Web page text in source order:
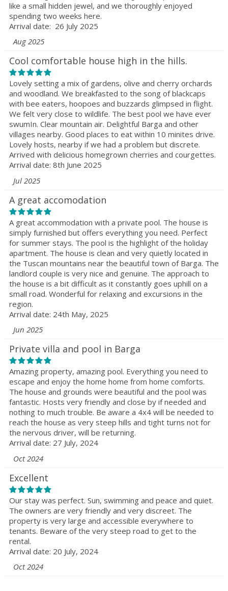
like a small hidden jewel, and we thoroughly enjoyed
spending two weeks here.
Arrival date: 26 July 2025
Aug 2025
Cool comfortable house high in the hills.
Lovely setting a mix of gardens, olive and cherry orchards
and woodland. We breakfasted to the song of blackcaps
with bee eaters, hoopoes and buzzards glimpsed in flight.
We felt very close to wildlife. The best pool we have ever
swumIn. Clear mountain air. Delightful Barga and other
villages nearby. Good places to eat within 10 minites drive.
Lovely hosts, nearby if we had a problem but discrete.
Arrived with delicious homegrown cherries and courgettes.
Arrival date: 8th June 2025
Jul 2025
A great accomodation
A great accommodation with a private pool. The house is
simply furnished but offers everything you need. Perfect
for summer stays. The pool is the highlight of the holiday
apartment. The house is clean and very quietly located in
the Tuscan mountains near the beautiful town of Barga. The
landlord couple is very nice and genuine. The approach to
the house is a bit difficult as it constantly goes uphill on a
small road. Wonderful for relaxing and excursions in the
region.
Arrival date: 24th May, 2025
Jun 2025
Private villa and pool in Barga
Amazing property, amazing pool. Everything you need to
escape and enjoy the home home from home comforts.
The house and grounds were beautiful and the pool was
fantastic. Hosts very friendly and close by if needed and
nothing to much trouble. Be aware a 4x4 will be needed to
reach the house as very steep hills and tight turns not for
the nervous driver, will be returning.
Arrival date: 27 July, 2024
Oct 2024
Excellent
Our stay was perfect. Sun, swimming and peace and quiet.
The owners are very friendly and very discreet. The
property is very large and accessible everywhere to
tenants. Beware of the very steep road to get to the
rental.
Arrival date: 20 July, 2024
Oct 2024